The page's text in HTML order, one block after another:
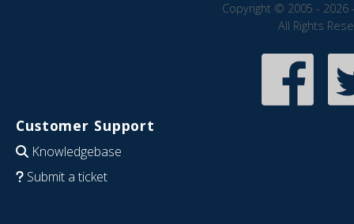
Copyright © 2005 - 2026
All Rights
Customer Support
Knowledgebase
Submit a ticket